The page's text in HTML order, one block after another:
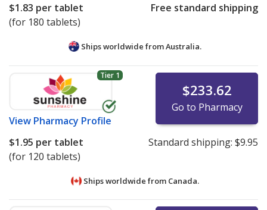
$1.83 per tablet
(for 180 tablets)
Free standard shipping
Ships worldwide fromAustralia.
Tier 1
View Pharmacy Profile
$233.62
Go to Pharmacy
$1.95 per tablet
(for 120 tablets)
Standard shipping: $9.95
Ships worldwide from Canada.